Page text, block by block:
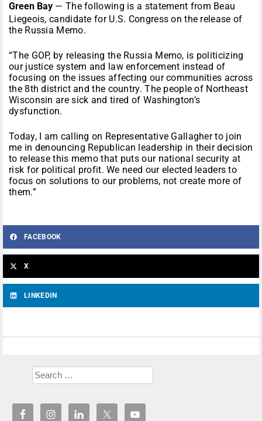
Green Bay — The following is a statement from Beau
Liegeois, candidate for U.S. Congress on the release of
the Russia Memo.
“The GOP, by releasing the Russia Memo, is politicizing
our justice system and law enforcement instead of
focusing on the issues affecting our communities across
the 8th district and the country. The people of Northeast
Wisconsin are sick and tired of Washington’s
dysfunction.
Today, I am calling on Representative Gallagher to join
me in denouncing Republican leadership in their decision
to release this memo that puts our national security at
risk for political profit. We need our elected leaders to
focus on solutions to our problems, not create more of
them.”
FACEBOOK
X
LINKEDIN